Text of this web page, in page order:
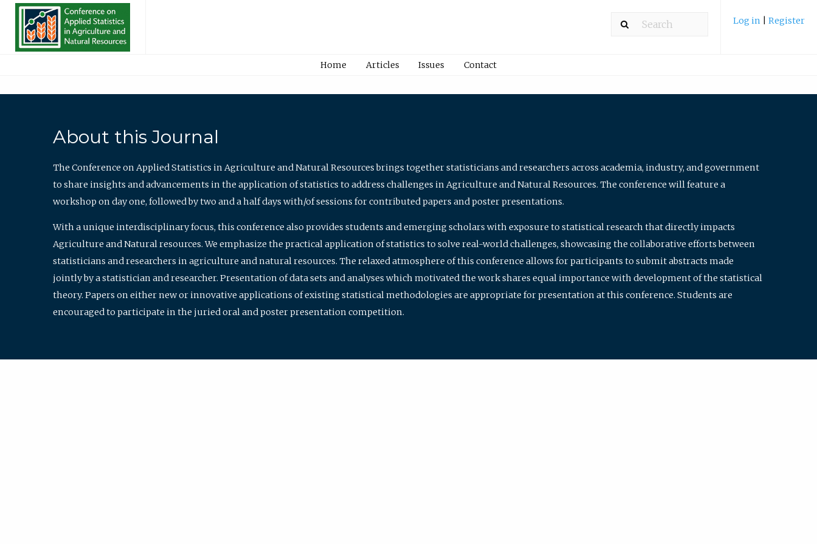
Log in Register
Home Articles Issues Contact
About this Journal
The Conference on Applied Statistics in Agriculture and Natural Resources brings together statisticians and researchers across academia, industry, and government
to share insights and advancements in the application of statistics to address challenges in Agriculture and Natural Resources. The conference will feature a
workshop on day one, followed by two and a half days with/of sessions for contributed papers and poster presentations.
With a unique interdisciplinary focus, this conference also provides students and emerging scholars with exposure to statistical research that directly impacts
Agriculture and Natural resources. We emphasize the practical application of statistics to solve real-world challenges, showcasing the collaborative efforts between
statisticians and researchers in agriculture and natural resources. The relaxed atmosphere of this conference allows for participants to submit abstracts made
jointly by a statistician and researcher. Presentation of data sets and analyses which motivated the work shares equal importance with development of the statistical
theory. Papers on either new or innovative applications of existing statistical methodologies are appropriate for presentation at this conference. Students are
encouraged to participate in the juried oral and poster presentation competition.